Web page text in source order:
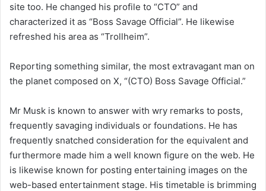
site too. He changed his profile to “CTO” and
characterized it as “Boss Savage Official”. He likewise
refreshed his area as “Trollheim”.
Reporting something similar, the most extravagant man on
the planet composed on X, “(CTO) Boss Savage Official.”
Mr Musk is known to answer with wry remarks to posts,
frequently savaging individuals or foundations. He has
frequently snatched consideration for the equivalent and
furthermore made him a well known figure on the web. He
is likewise known for posting entertaining images on the
web-based entertainment stage. His timetable is brimming